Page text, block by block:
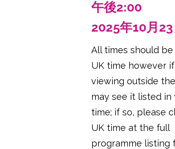
午後2:00
2025年10月23
All times should
UK time however
viewing outside
may see it listed in
time; if so, please
UK time at the full
programme listing